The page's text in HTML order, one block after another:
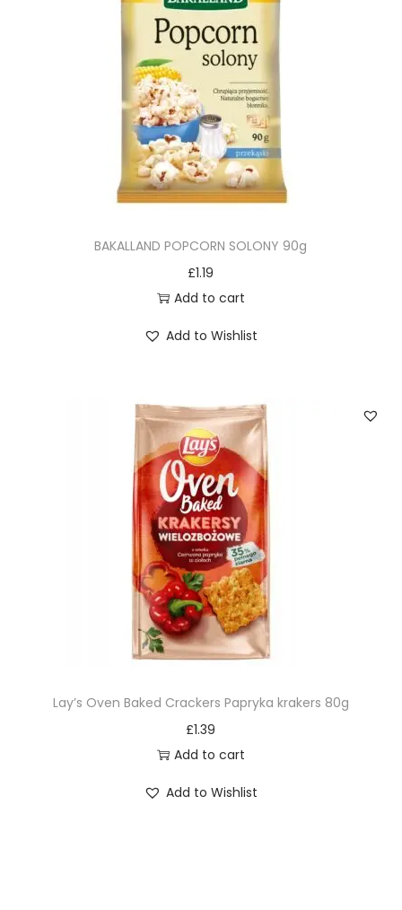
BAKALLAND POPCORN SOLONY 90g
£1.19
Add to cart
Add to Wishlist
Lay’s Oven Baked Crackers Papryka krakers 80g
£1.39
Add to cart
Add to Wishlist